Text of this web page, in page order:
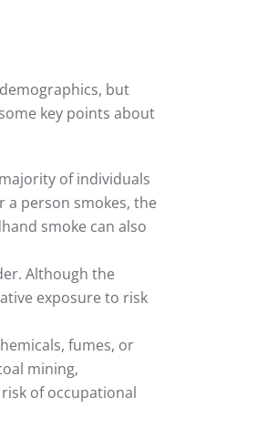
but
key points about
of individuals
a person smokes, the
smoke can also
Although the
exposure to risk
fumes, or
mining,
of occupational